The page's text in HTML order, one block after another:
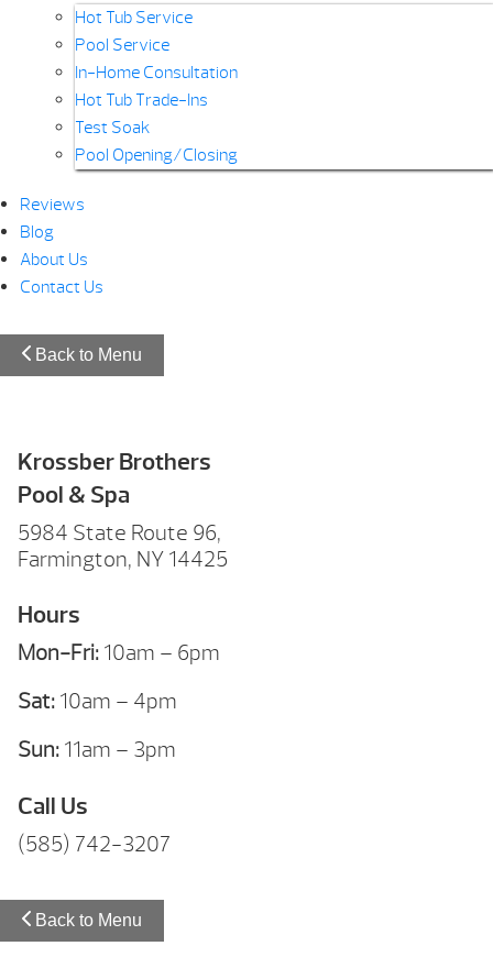
Hot Tub Service
Pool Service
In-Home Consultation
Hot Tub Trade-Ins
Test Soak
Pool Opening/Closing
Reviews
Blog
About Us
Contact Us
Back to Menu
Krossber Brothers
Pool & Spa
5984 State Route 96,
Farmington, NY 14425
Hours
Mon-Fri: 10am – 6pm
Sat: 10am – 4pm
Sun: 11am – 3pm
Call Us
(585) 742-3207
Back to Menu